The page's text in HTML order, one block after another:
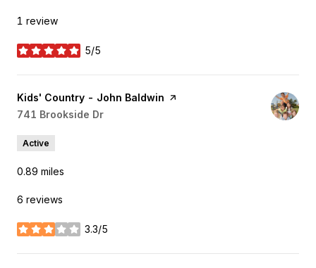
1 review
5/5
stars
Visit the
Kids' Country - John Baldwin page on Yelp
Search
741 Brookside Dr
Active
0.89 miles
6 reviews
3.3/5
stars